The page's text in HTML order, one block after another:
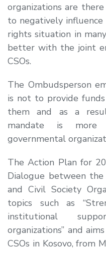
organizations are
to negatively influence
rights situation in
better with the joint
CSOs.
The Ombudsperson
is not to provide
them and as a
mandate is more
governmental
The Action Plan for
Dialogue between
and Civil Society
topics such as
institutional
organizations” and
CSOs in Kosovo, from